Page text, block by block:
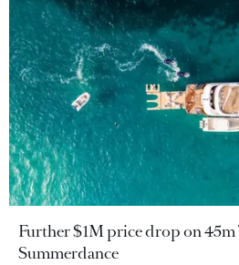
Further $1M price drop on
Summerdance